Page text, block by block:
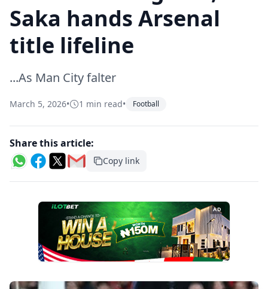
Saka hands Arsenal
title lifeline
...As Man City falter
March 5, 2026• 1 min read• Football
Share this article:
Copy link
AD